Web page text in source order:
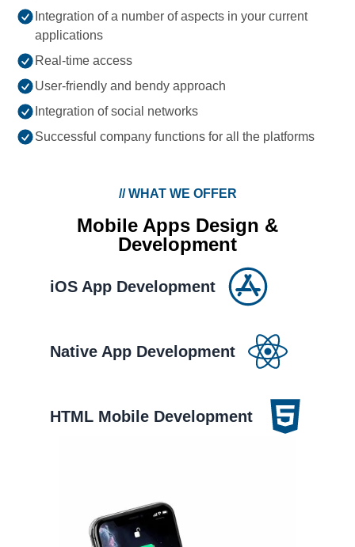
Integration of a number of aspects in your current
applications
Real-time access
User-friendly and bendy approach
Integration of social networks
Successful company functions for all the platforms
//WHAT WE OFFER
Mobile Apps Design &
Development
iOS App Development
Native App Development
HTML Mobile Development